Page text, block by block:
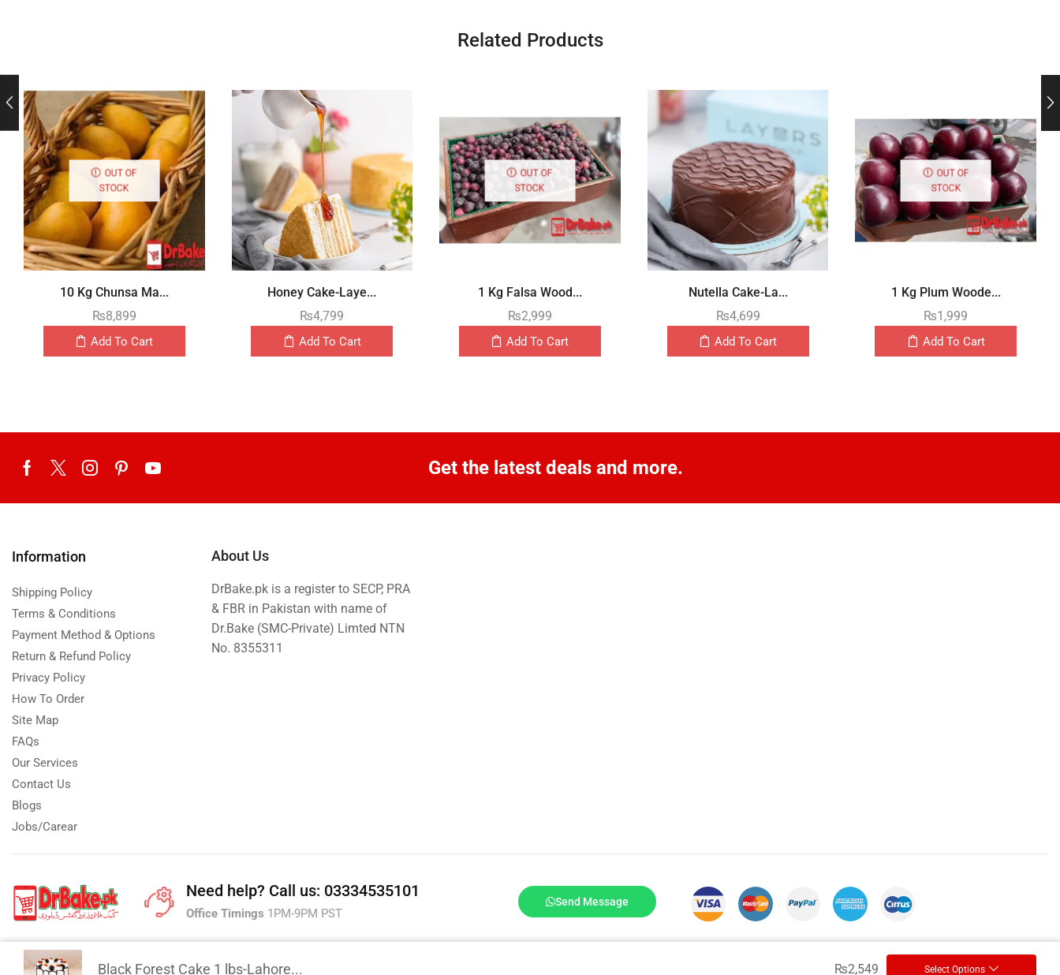
Related Products
OUT OF
STOCK
10 Kg Chunsa Ma...
₨8,899
Add To Cart
Honey Cake-Laye...
₨4,799
Add To Cart
OUT OF
STOCK
1 Kg Falsa Wood...
₨2,999
Add To Cart
Nutella Cake-La...
₨4,699
Add To Cart
OUT OF
STOCK
1 Kg Plum Woode...
₨1,999
Add To Cart
Get the latest deals and more.
Information
Shipping Policy
Terms & Conditions
Payment Method & Options
Return & Refund Policy
Privacy Policy
How To Order
Site Map
FAQs
Our Services
Contact Us
Blogs
Jobs/Carear
About Us
DrBake.pk is a register to SECP, PRA
& FBR in Pakistan with name of
Dr.Bake (SMC-Private) Limted NTN
No. 8355311
Need help? Call us: 03334535101
Office Timings 1PM-9PM PST
Send Message
Black Forest Cake 1 lbs-Lahore... ₨2,549 Select Options